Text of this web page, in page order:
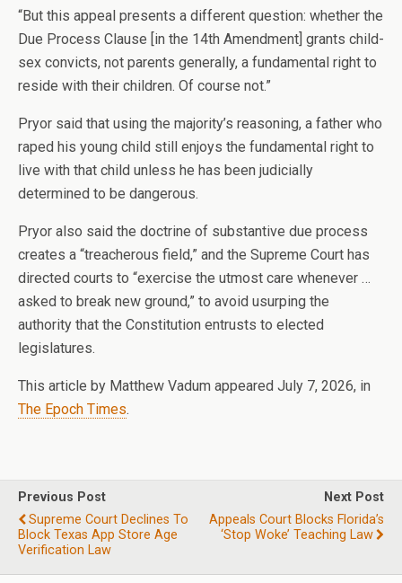
“But this appeal presents a different question: whether the
Due Process Clause [in the 14th Amendment] grants child-
sex convicts, not parents generally, a fundamental right to
reside with their children. Of course not.”
Pryor said that using the majority’s reasoning, a father who
raped his young child still enjoys the fundamental right to
live with that child unless he has been judicially
determined to be dangerous.
Pryor also said the doctrine of substantive due process
creates a “treacherous field,” and the Supreme Court has
directed courts to “exercise the utmost care whenever …
asked to break new ground,” to avoid usurping the
authority that the Constitution entrusts to elected
legislatures.
This article by Matthew Vadum appeared July 7, 2026, in
The Epoch Times.
Previous Post
Supreme Court Declines To
Block Texas App Store Age
Verification Law
Next Post
Appeals Court Blocks Florida’s
‘stop Woke’ Teaching Law